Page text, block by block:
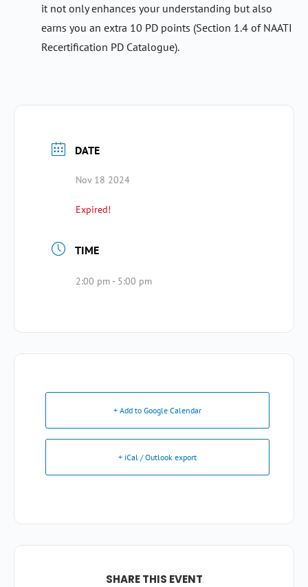
it not only enhances your understanding but also
earns you an extra 10 PD points (Section 1.4 of NAATI
Recertification PD Catalogue).
DATE
Nov 18 2024
Expired!
TIME
2:00 pm - 5:00 pm
+ Add to Google Calendar
+ iCal / Outlook export
SHARE THIS EVENT